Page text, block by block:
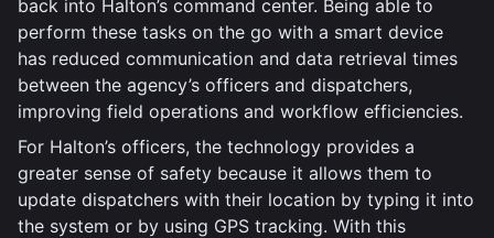
back into Halton’s command center. Being able to
perform these tasks on the go with a smart device
has reduced communication and data retrieval times
between the agency’s officers and dispatchers,
improving field operations and workflow efficiencies.
For Halton’s officers, the technology provides a
greater sense of safety because it allows them to
update dispatchers with their location by typing it into
the system or by using GPS tracking. With this